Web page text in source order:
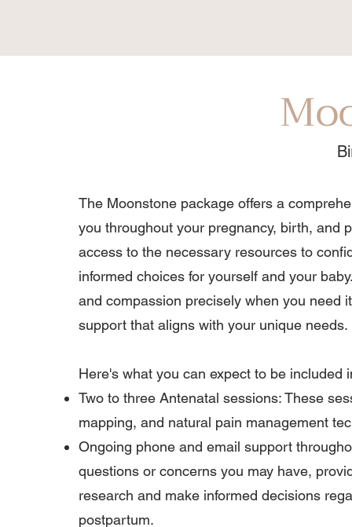
The Moonstone package offers a
you throughout your pregnancy, birth, and
access to the necessary resources to
informed choices for yourself and your
and compassion precisely when you need
support that aligns with your unique needs.
Here's what you can expect to be included
Two to three Antenatal sessions: These
mapping, and natural pain management
Ongoing phone and email support
questions or concerns you may have,
research and make informed decisions
postpartum.